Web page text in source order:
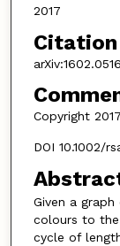
2017
Citation
Copyright
DOI 10.1002/
Given a graph
colours to
cycle of